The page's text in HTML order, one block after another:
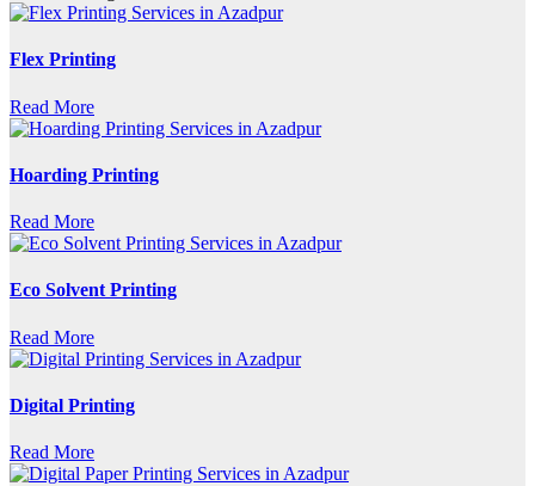
Flex Printing
Read More
Hoarding Printing
Read More
Eco Solvent Printing
Read More
Digital Printing
Read More